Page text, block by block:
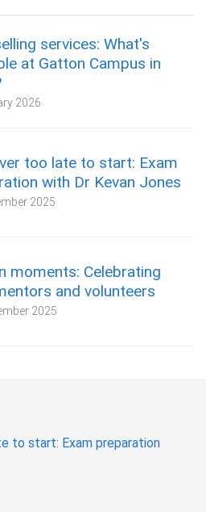
services: What's
at Gatton Campus in
2026
too late to start: Exam
with Dr Kevan Jones
2025
moments: Celebrating
and volunteers
2025
to start: Exam preparation